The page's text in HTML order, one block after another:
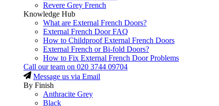
Revere Grey French
Knowledge Hub
What are External French Doors?
External French Door FAQ
How to Childproof External French Doors
External French or Bi-fold Doors?
How to Fix External French Door Problems
Call our team on 020 3744 09704
Message us via Email
By Finish
Anthracite Grey
Black